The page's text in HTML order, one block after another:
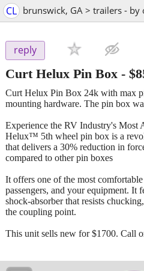
CL brunswick, GA > trailers - by
reply
Curt Helux Pin Box -
Curt Helux Pin Box 24k with max
mounting hardware. The pin box
Experience the RV Industry's
Helux™ 5th wheel pin box is a
that delivers a 30% reduction in
compared to other pin boxes
It offers one of the most
passengers, and your equipment. It
shock-absorber that resists
the coupling point.
This unit sells new for $1700. Call